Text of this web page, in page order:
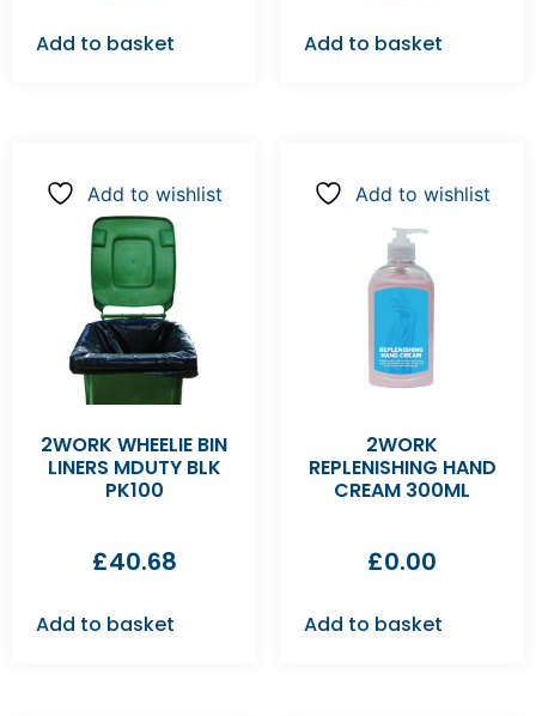
Add to basket Add to basket
Add to wishlist
2WORK WHEELIE BIN
LINERS MDUTY BLK
PK100
£40.68
Add to basket
Add to wishlist
2WORK
REPLENISHING HAND
CREAM 300ML
£0.00
Add to basket